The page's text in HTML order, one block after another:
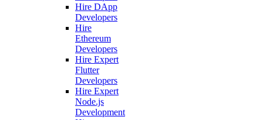
Hire DApp
Developers
Hire
Ethereum
Developers
Hire Expert
Flutter
Developers
Hire Expert
Node.js
Development